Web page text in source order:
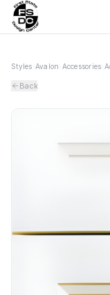
Styles Avalon Accessories
Back